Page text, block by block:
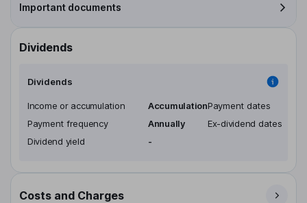
Important documents
Dividends
Dividends
Income or accumulation
Accumulation
Payment frequency
Annually
Dividend yield
-
Payment dates
Ex-dividend dates
Costs and Charges